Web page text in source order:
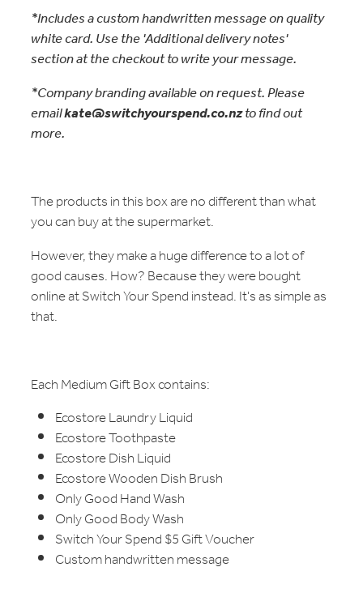
*Includes a custom handwritten message on quality
white card. Use the 'Additional delivery notes'
section at the checkout to write your message.
*Company branding available on request. Please
emailkate@switchyourspend.co.nzto find out
more.
The products in this box are no different than what
you can buy at the supermarket.
However, they make a huge difference to a lot of
good causes. How? Because they were bought
online at Switch Your Spend instead. It's as simple as
that.
Each Medium Gift Box contains:
Ecostore Laundry Liquid
Ecostore Toothpaste
Ecostore Dish Liquid
Ecostore Wooden Dish Brush
Only Good Hand Wash
Only Good Body Wash
Switch Your Spend $5 Gift Voucher
Custom handwritten message